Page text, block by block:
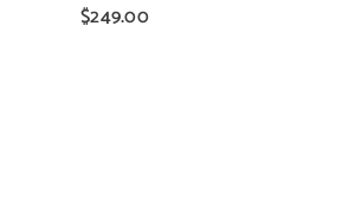
$249.00